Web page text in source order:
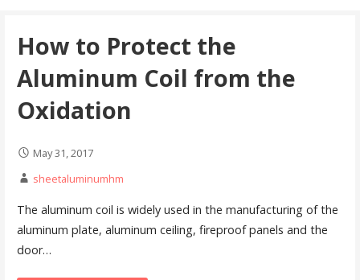
How to Protect the
Aluminum Coil from the
Oxidation
May 31, 2017
sheetaluminumhm
The aluminum coil is widely used in the manufacturing of the
aluminum plate, aluminum ceiling, fireproof panels and the
door…